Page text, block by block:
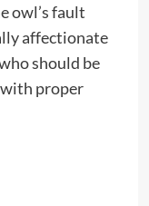
owl’s fault
affectionate
should be
proper